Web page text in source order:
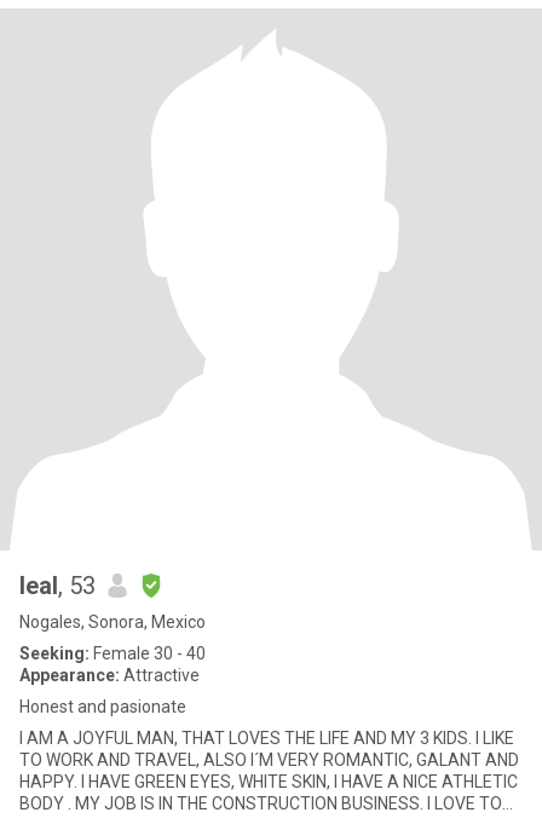
leal, 53
Nogales, Sonora, Mexico
Seeking: Female 30 - 40
Appearance: Attractive
Honest and pasionate
I AM A JOYFUL MAN, THAT LOVES THE LIFE AND MY 3 KIDS. I LIKE
TO WORK AND TRAVEL, ALSO I´M VERY ROMANTIC, GALANT AND
HAPPY. I HAVE GREEN EYES, WHITE SKIN, I HAVE A NICE ATHLETIC
BODY . MY JOB IS IN THE CONSTRUCTION BUSINESS. I LOVE TO